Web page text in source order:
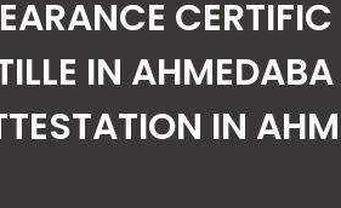
CERTIFIC
IN AHMEDABA
IN AHM